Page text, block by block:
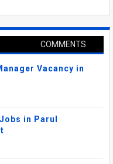
COMMENTS
Vacancy in
in Parul